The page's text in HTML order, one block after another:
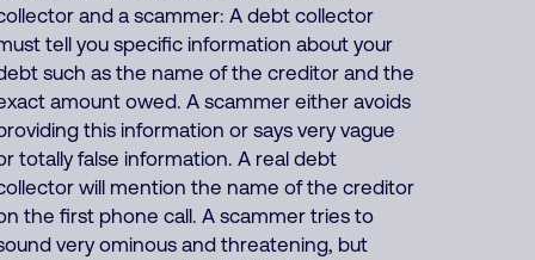
and a scammer: A debt collector
tell you specific information about your
such as the name of the creditor and the
amount owed. A scammer either avoids
this information or says very vague
totally false information. A real debt
will mention the name of the creditor
the first phone call. A scammer tries to
very ominous and threatening, but